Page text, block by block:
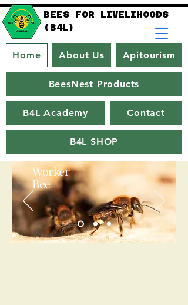
BEES FOR LIVELIHOODS
(B4L)
Home About Us Apitourism
BeesNest Products
B4L Academy Contact
B4L SHOP
Worker
Bee